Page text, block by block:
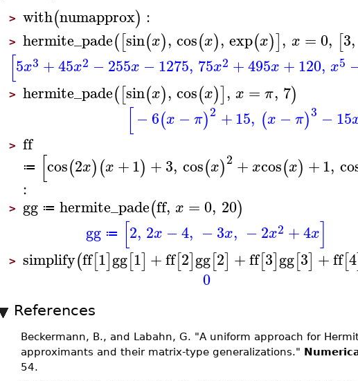
> with(numapprox) :
> hermite_pade([sin(x), cos(x), exp(x)], x =0, [3,
[5x3 +45x2 −255x −1275, 75x2 +495x +120, x5
> hermite_pade([sin(x), cos(x)], x = π, 7)
[−6(x −π)2 +15, (x −π)3 −15
> ff
≔ [cos(2x)(x +1) +3, cos(x)2 +xcos(x) +1,
:
> gg ≔ hermite_pade(ff, x = 0, 20)
gg ≔ [2, 2x −4, −3x, −2x2 +4x]
> simplify(ff[1]gg[1] +ff[2]gg[2] +ff[3]gg[3] +ff[4
0
References
Beckermann, B., and Labahn, G. "A uniform approach for
approximants and their matrix-type generalizations."
54.